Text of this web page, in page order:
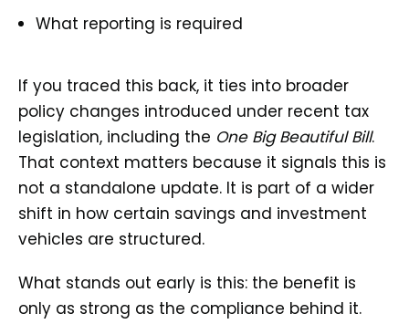
What reporting is required
If you traced this back, it ties into broader
policy changes introduced under recent tax
legislation, including the One Big Beautiful Bill.
That context matters because it signals this is
not a standalone update. It is part of a wider
shift in how certain savings and investment
vehicles are structured.
What stands out early is this: the benefit is
only as strong as the compliance behind it.